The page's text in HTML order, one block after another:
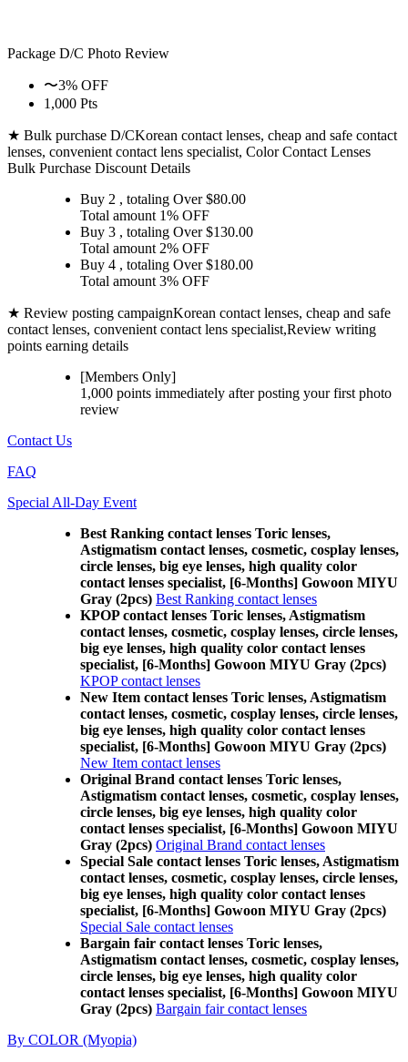
Package D/C Photo Review
〜3% OFF
1,000 Pts
★ Bulk purchase D/CKorean contact lenses, cheap and safe contact
lenses, convenient contact lens specialist, Color Contact Lenses
Bulk Purchase Discount Details
Buy 2 , totaling Over $80.00
Total amount 1% OFF
Buy 3 , totaling Over $130.00
Total amount 2% OFF
Buy 4 , totaling Over $180.00
Total amount 3% OFF
★ Review posting campaignKorean contact lenses, cheap and safe
contact lenses, convenient contact lens specialist,Review writing
points earning details
[Members Only]
1,000 points immediately after posting yourfirst photo
review
Contact Us
FAQ
Special All-Day Event
Best Ranking contact lenses Toric lenses,
Astigmatism contact lenses, cosmetic, cosplay lenses,
circle lenses, big eye lenses, high quality color
contact lenses specialist, [6-Months] Gowoon MIYU
Gray (2pcs) Best Ranking contact lenses
KPOP contact lenses Toric lenses, Astigmatism
contact lenses, cosmetic, cosplay lenses, circle lenses,
big eye lenses, high quality color contact lenses
specialist, [6-Months] Gowoon MIYU Gray (2pcs)
KPOP contact lenses
New Item contact lenses Toric lenses, Astigmatism
contact lenses, cosmetic, cosplay lenses, circle lenses,
big eye lenses, high quality color contact lenses
specialist, [6-Months] Gowoon MIYU Gray (2pcs)
New Item contact lenses
Original Brand contact lenses Toric lenses,
Astigmatism contact lenses, cosmetic, cosplay lenses,
circle lenses, big eye lenses, high quality color
contact lenses specialist, [6-Months] Gowoon MIYU
Gray (2pcs) Original Brand contact lenses
Special Sale contact lenses Toric lenses, Astigmatism
contact lenses, cosmetic, cosplay lenses, circle lenses,
big eye lenses, high quality color contact lenses
specialist, [6-Months] Gowoon MIYU Gray (2pcs)
Special Sale contact lenses
Bargain fair contact lenses Toric lenses,
Astigmatism contact lenses, cosmetic, cosplay lenses,
circle lenses, big eye lenses, high quality color
contact lenses specialist, [6-Months] Gowoon MIYU
Gray (2pcs) Bargain fair contact lenses
By COLOR (Myopia)